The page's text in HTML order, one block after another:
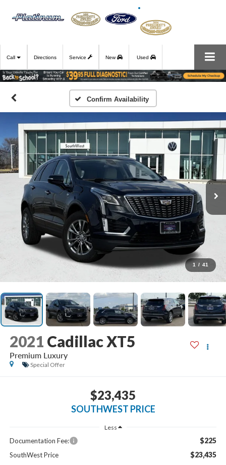
Call Directions Service New Used
Confirm Availability
1 / 41
2021 Cadillac XT5
Premium Luxury
Special Offer
$23,435
SOUTHWEST PRICE
Less
Documentation Fee: $225
SouthWest Price $23,435